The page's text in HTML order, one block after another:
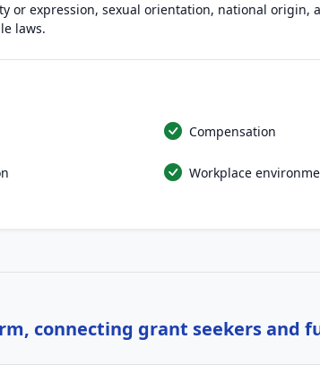
or expression, sexual orientation, national origin,
laws.
Compensation
Workplace
connecting grant seekers and